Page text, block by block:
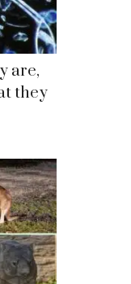
are,
they